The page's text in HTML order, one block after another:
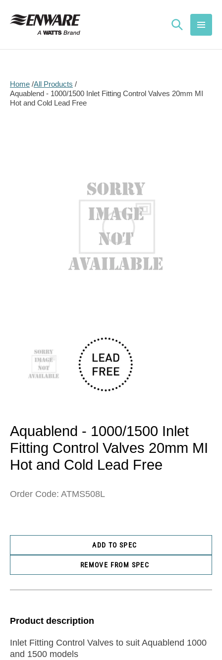
content
Home All Products
Aquablend - 1000/1500 Inlet Fitting Control Valves 20mm MI
Hot and Cold Lead Free
Aquablend - 1000/1500 Inlet
Fitting Control Valves 20mm MI
Hot and Cold Lead Free
Order Code: ATMS508L
ADD TO SPEC
REMOVE FROM SPEC
Product description
Inlet Fitting Control Valves to suit Aquablend 1000
and 1500 models